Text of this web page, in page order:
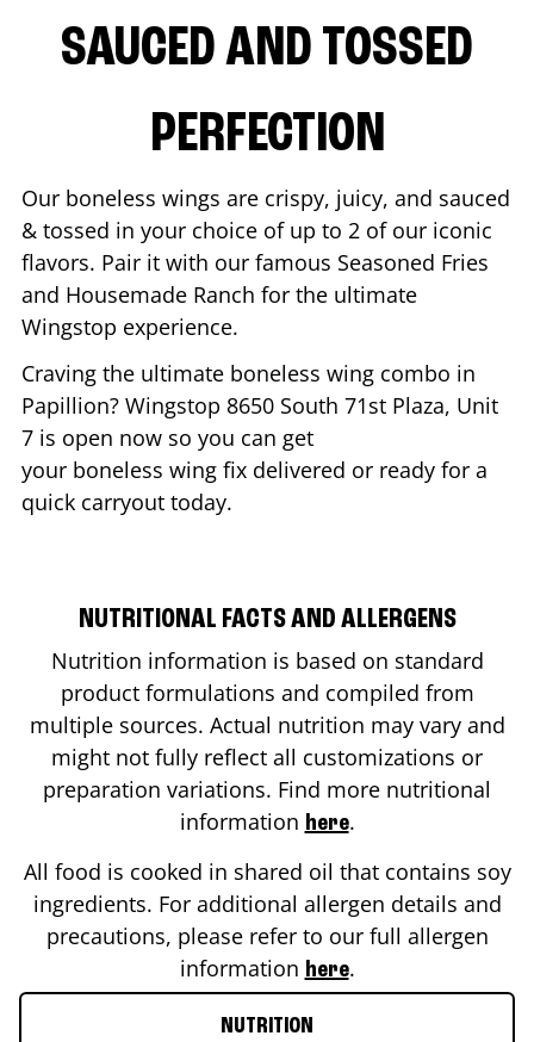
SAUCED AND TOSSED
PERFECTION
Our boneless wings are crispy, juicy, and sauced
& tossed in your choice of up to 2 of our iconic
flavors. Pair it with our famous Seasoned Fries
and Housemade Ranch for the ultimate
Wingstop experience.
Craving the ultimate boneless wing combo in
Papillion? Wingstop 8650 South 71st Plaza, Unit
7 is open now so you can get
your boneless wing fix delivered or ready for a
quick carryout today.
NUTRITIONAL FACTS AND ALLERGENS
Nutrition information is based on standard
product formulations and compiled from
multiple sources. Actual nutrition may vary and
might not fully reflect all customizations or
preparation variations. Find more nutritional
information here.
All food is cooked in shared oil that contains soy
ingredients. For additional allergen details and
precautions, please refer to our full allergen
information here.
NUTRITION